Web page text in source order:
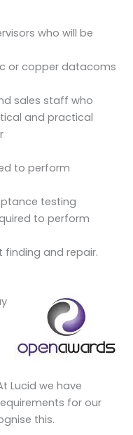
who will be
or copper datacoms
sales staff who
and practical
to perform
testing
to perform
and repair.
Lucid we have
for our
this.